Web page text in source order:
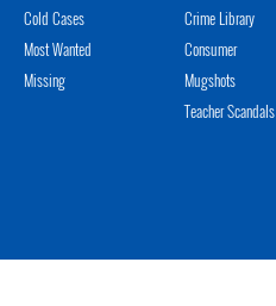
Cold Cases
Most Wanted
Missing
Crime Library
Consumer
Mugshots
Teacher Scandals